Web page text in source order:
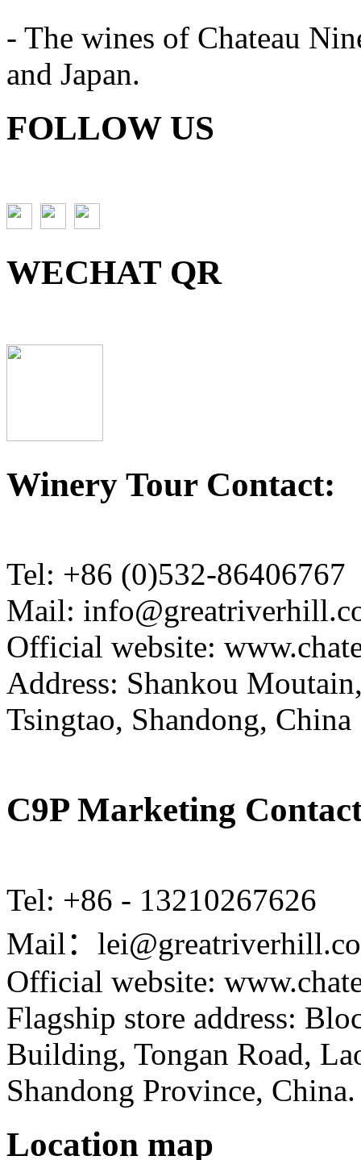
- The wines of Chateau
and Japan.
FOLLOW US
WECHAT QR
Winery Tour Contact:
Tel: +86 (0)532-86406767
Mail:
Official website:
Address: Shankou
Tsingtao, Shandong, China
C9P Marketing
Tel: +86 - 13210267626
Mail：
Official website:
Flagship store address:
Building, Tongan Road,
Shandong Province, China.
Location map